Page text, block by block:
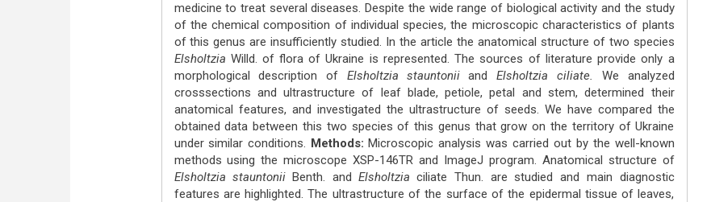
medicine to treat several diseases. Despite the wide range of biological activity and the study
of the chemical composition of individual species, the microscopic characteristics of plants
of this genus are insufficiently studied. In the article the anatomical structure of two species
Elsholtzia Willd. of flora of Ukraine is represented. The sources of literature provide only a
morphological description of Elsholtzia stauntoniiand Elsholtzia ciliate. We analyzed
crosssections and ultrastructure of leaf blade, petiole, petal and stem, determined their
anatomical features, and investigated the ultrastructure of seeds. We have compared the
obtained data between this two species of this genus that grow on the territory of Ukraine
under similar conditions. Methods: Microscopic analysis was carried out by the well-known
methods using the microscope XSP-146TR and ImageJ program. Anatomical structure of
Elsholtzia stauntoniiBenth. and Elsholtzia ciliate Thun. are studied and main diagnostic
features are highlighted. The ultrastructure of the surface of the epidermal tissue of leaves,